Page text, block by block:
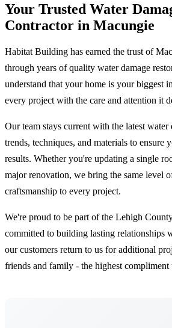
Your Trusted Water
Contractor in Macungie
Habitat Building has earned the trust of
through years of quality water damage
understand that your home is your biggest
every project with the care and attention it
Our team stays current with the latest water
trends, techniques, and materials to ensure
results. Whether you're updating a single
major renovation, we bring the same level
craftsmanship to every project.
We're proud to be part of the Lehigh
committed to building lasting relationships
our customers return to us for additional
friends and family - the highest compliment